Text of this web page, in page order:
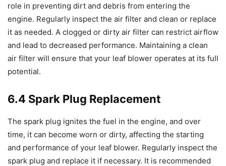
role in preventing dirt and debris from entering the
engine. Regularly inspect the air filter and clean or replace
it as needed. A clogged or dirty air filter can restrict airflow
and lead to decreased performance. Maintaining a clean
air filter will ensure that your leaf blower operates at its full
potential.
6.4 Spark Plug Replacement
The spark plug ignites the fuel in the engine, and over
time, it can become worn or dirty, affecting the starting
and performance of your leaf blower. Regularly inspect the
spark plug and replace it if necessary. It is recommended